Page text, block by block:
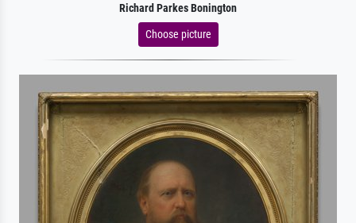
Richard Parkes Bonington
Choose picture